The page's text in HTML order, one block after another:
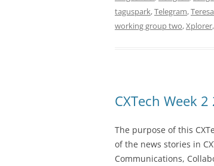
taguspark,Telegram,
working group two,Xplorer,
CXTech Week
The purpose of this
of the news stories in
Communications,